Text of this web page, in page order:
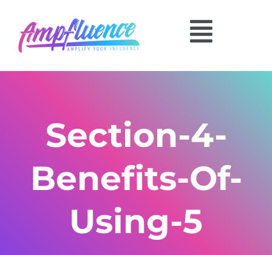
Section-4-
Benefits-Of-
Using-5